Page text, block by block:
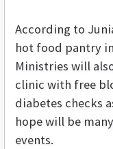
According to
hot food pantry
Ministries will
clinic with free
diabetes checks
hope will be
events.